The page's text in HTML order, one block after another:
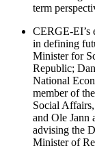
term
CERGE-EI’s
in defining
Minister for
Republic;
National
member of
Social
and Ole Jann
advising the
Minister of